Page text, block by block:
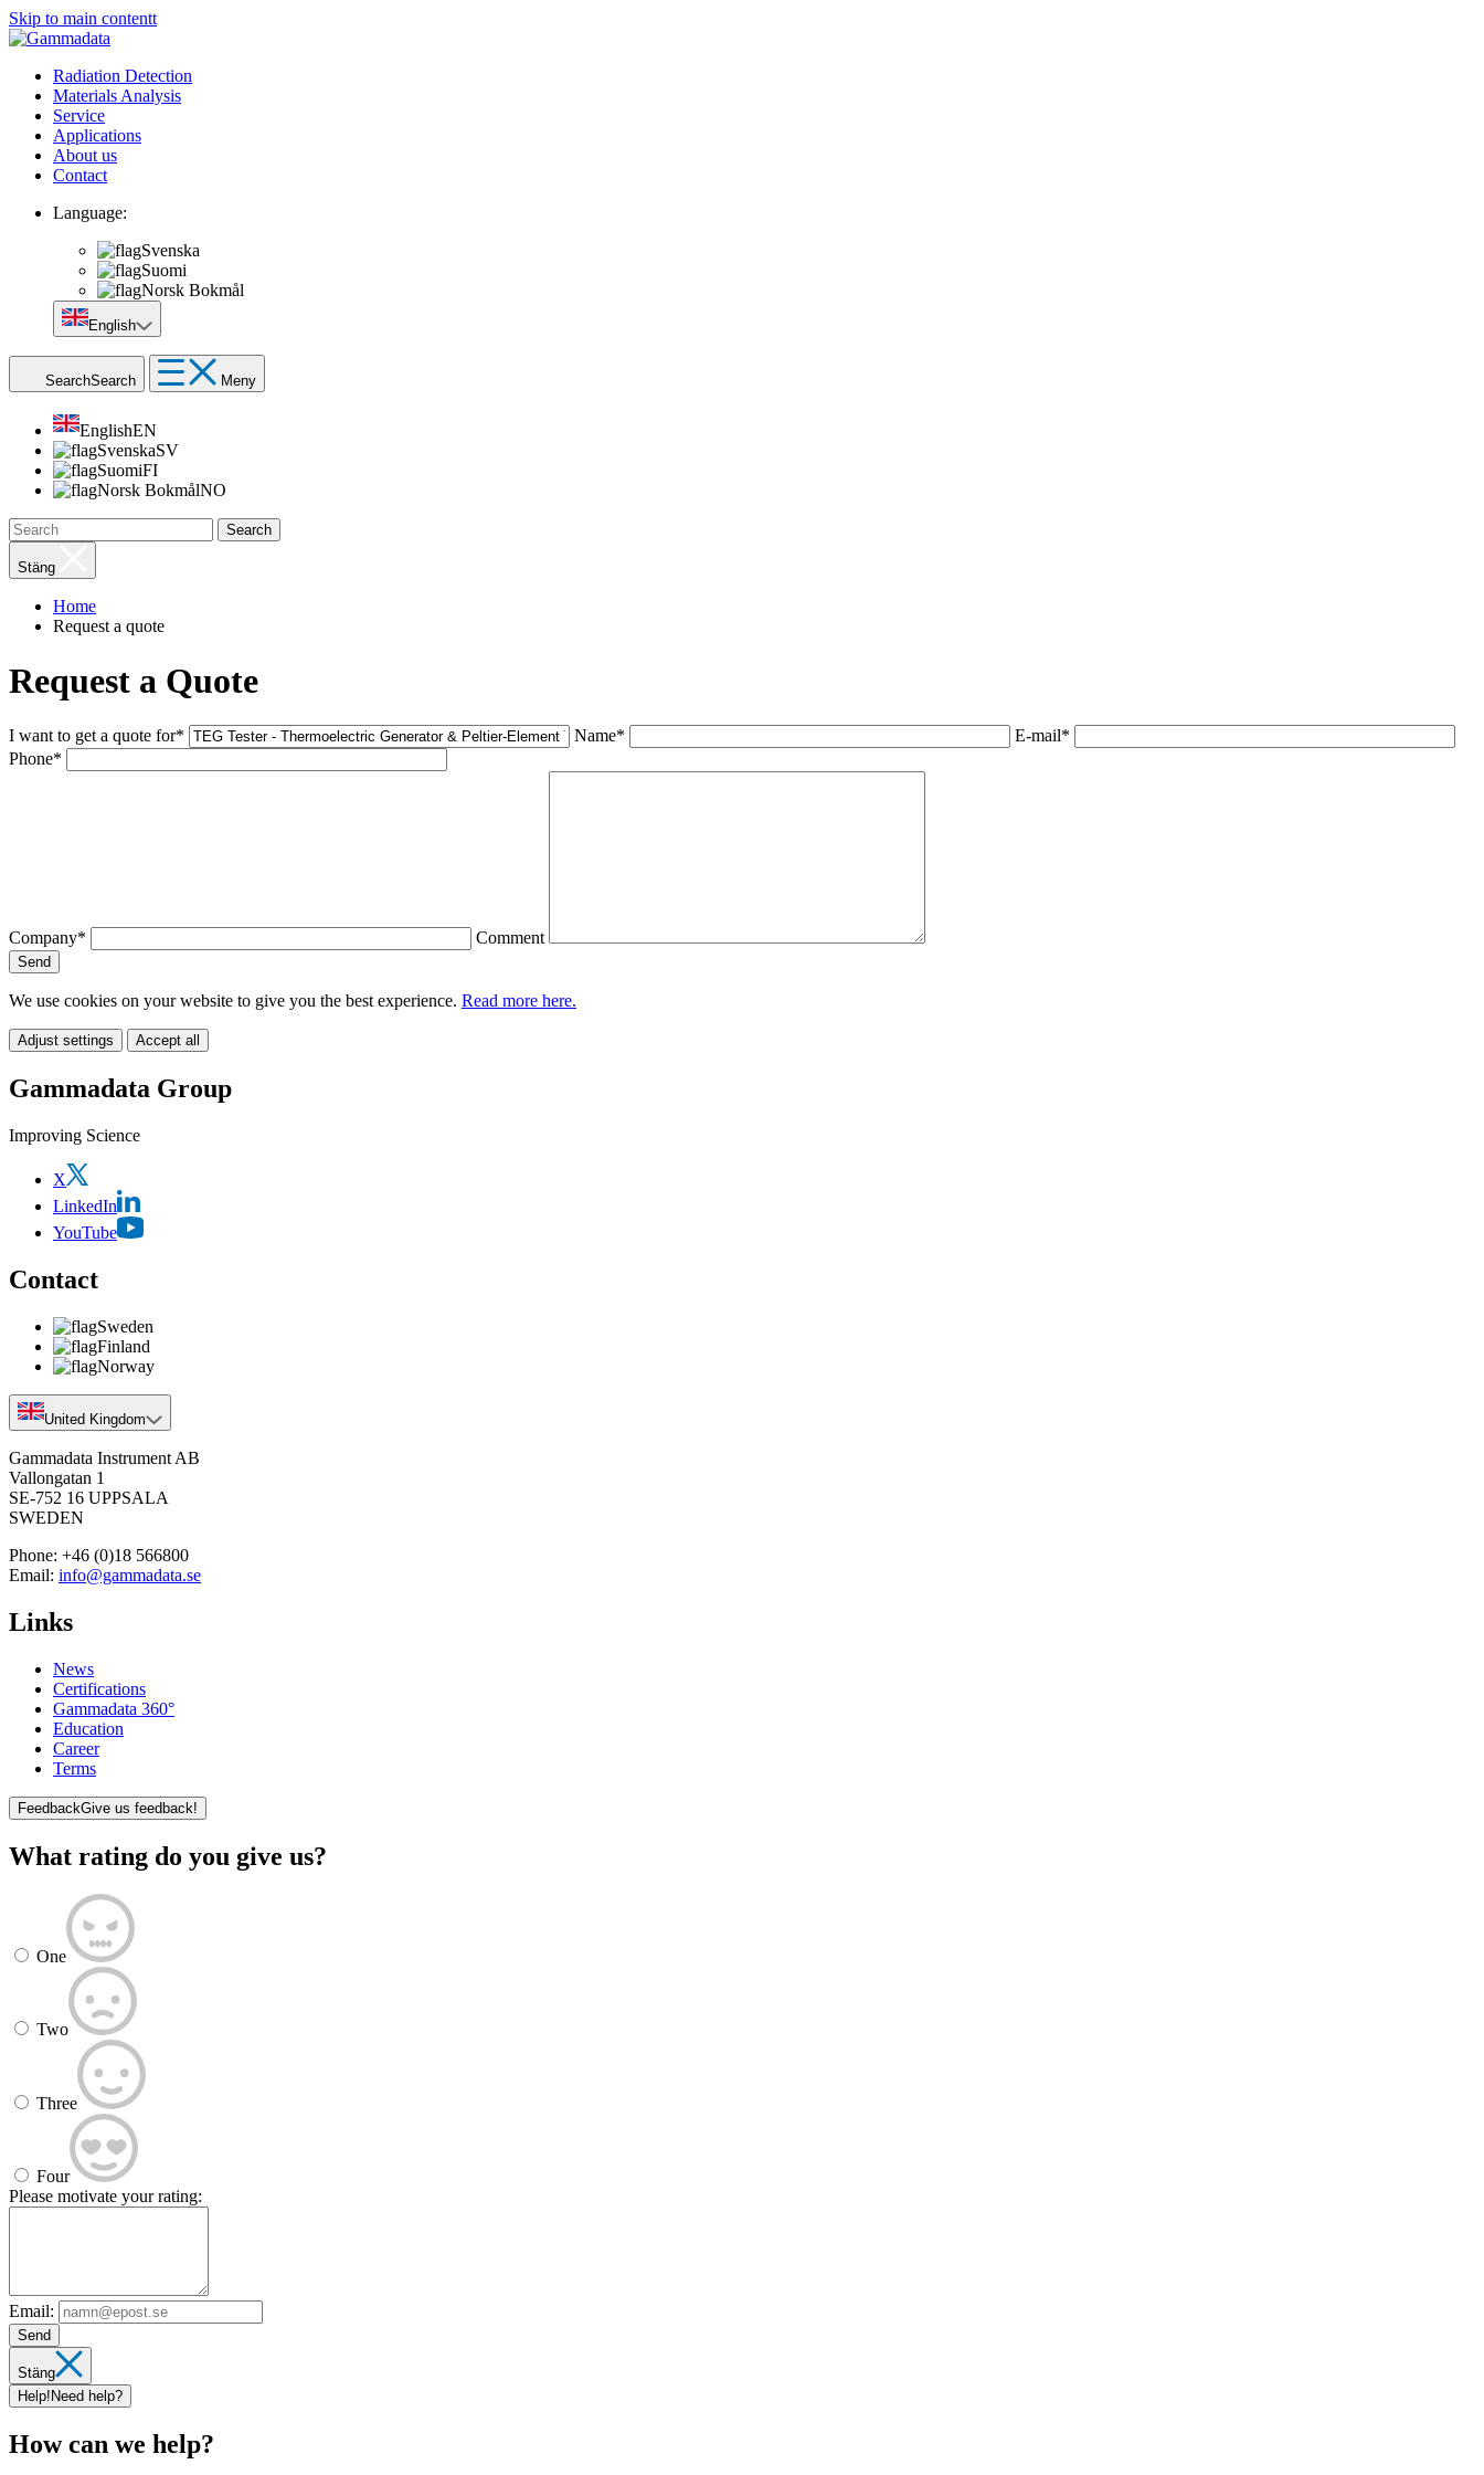
Skip to main contentt
Radiation Detection
Materials Analysis
Service
Applications
About us
Contact
Language:
Svenska
Suomi
Norsk Bokmål
English
SearchSearch Meny
EnglishEN
SvenskaSV
SuomiFI
Norsk BokmålNO
Search
Stäng
Home
Request a quote
Request a Quote
I want to get a quote for* Name*
E-mail*
Phone*
Company* Comment
We use cookies on your website to give you the best experience. Read more here.
Adjust settings Accept all
Gammadata Group
Improving Science
X
LinkedIn
YouTube
Contact
Sweden
Finland
Norway
United Kingdom
Gammadata Instrument AB
Vallongatan 1
SE-752 16 UPPSALA
SWEDEN
Phone: +46 (0)18 566800
Email: info@gammadata.se
Links
News
Certifications
Gammadata 360°
Education
Career
Terms
FeedbackGive us feedback!
What rating do you give us?
One
Two
Three
Four
Please motivate your rating:
Email:
Send
Stäng
Help! Need help?
How can we help?